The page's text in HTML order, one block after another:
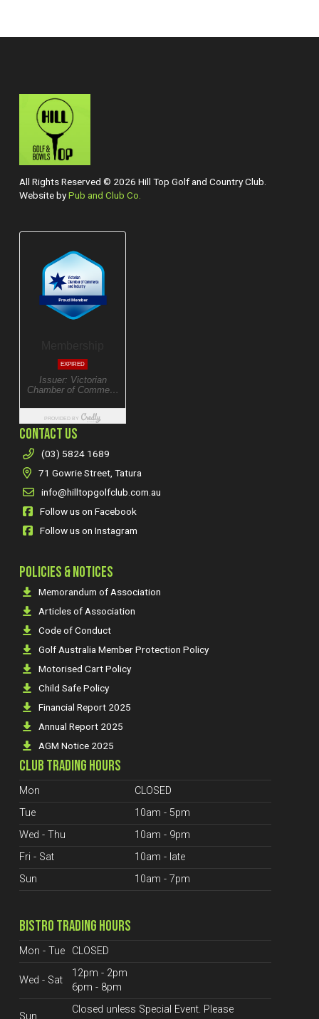
All Rights Reserved © 2026 Hill Top Golf and Country Club.
Website byPub and Club Co.
CONTACT US
(03) 5824 1689
71 Gowrie Street, Tatura
info@hilltopgolfclub.com.au
Follow us on Facebook
Follow us on Instagram
POLICIES & NOTICES
Memorandum of Association
Articles of Association
Code of Conduct
Golf Australia Member Protection Policy
Motorised Cart Policy
Child Safe Policy
Financial Report 2025
Annual Report 2025
AGM Notice 2025
CLUB TRADING HOURS
Mon
CLOSED
Tue
10am - 5pm
Wed - Thu
10am - 9pm
Fri - Sat
10am - late
Sun
10am - 7pm
BISTRO TRADING HOURS
Mon - Tue CLOSED
Wed - Sat
12pm - 2pm
6pm - 8pm
Sun
Closed unless Special Event. Please